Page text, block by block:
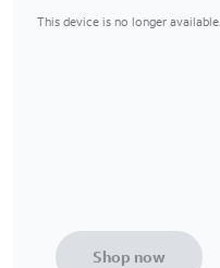
This device is no longer available.
Shop now